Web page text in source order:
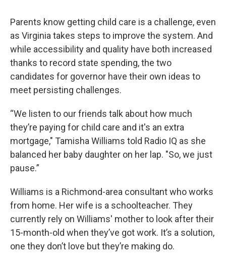
Parents know getting child care is a challenge, even
as Virginia takes steps to improve the system. And
while accessibility and quality have both increased
thanks to record state spending, the two
candidates for governor have their own ideas to
meet persisting challenges.
“We listen to our friends talk about how much
they’re paying for child care and it's an extra
mortgage," Tamisha Williams told Radio IQ as she
balanced her baby daughter on her lap. "So, we just
pause.”
Williams is a Richmond-area consultant who works
from home. Her wife is a schoolteacher. They
currently rely on Williams' mother to look after their
15-month-old when they’ve got work. It’s a solution,
one they don’t love but they’re making do.